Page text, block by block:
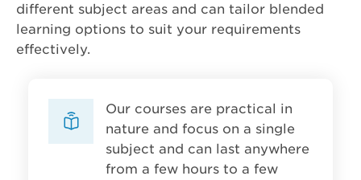
different subject areas and can tailor blended
learning options to suit your requirements
effectively.
Our courses are practical in
nature and focus on a single
subject and can last anywhere
from a few hours to a few